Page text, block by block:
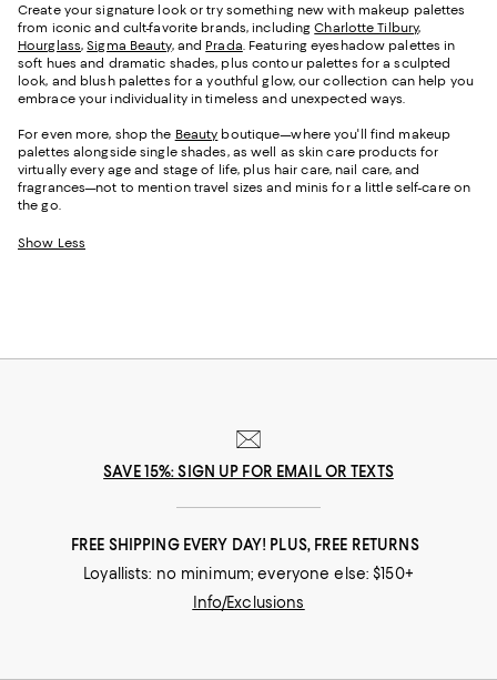
Create your signature look or try something new with makeup palettes
from iconic and cult-favorite brands, includingCharlotte Tilbury,
Hourglass,Sigma Beauty, and Prada . Featuring eyeshadow palettes in
soft hues and dramatic shades, plus contour palettes for a sculpted
look, and blush palettes for a youthful glow, our collection can help you
embrace your individuality in timeless and unexpected ways.
For even more, shop the Beauty boutique—where you'll find makeup
palettes alongside single shades, as well as skin care products for
virtually every age and stage of life, plus hair care, nail care, and
fragrances—not to mention travel sizes and minis for a little self-care on
the go.
Show Less
SAVE 15%: SIGN UP FOR EMAIL OR TEXTS
FREE SHIPPING EVERY DAY! PLUS, FREE RETURNS
Loyallists: no minimum; everyone else: $150+
Info/Exclusions